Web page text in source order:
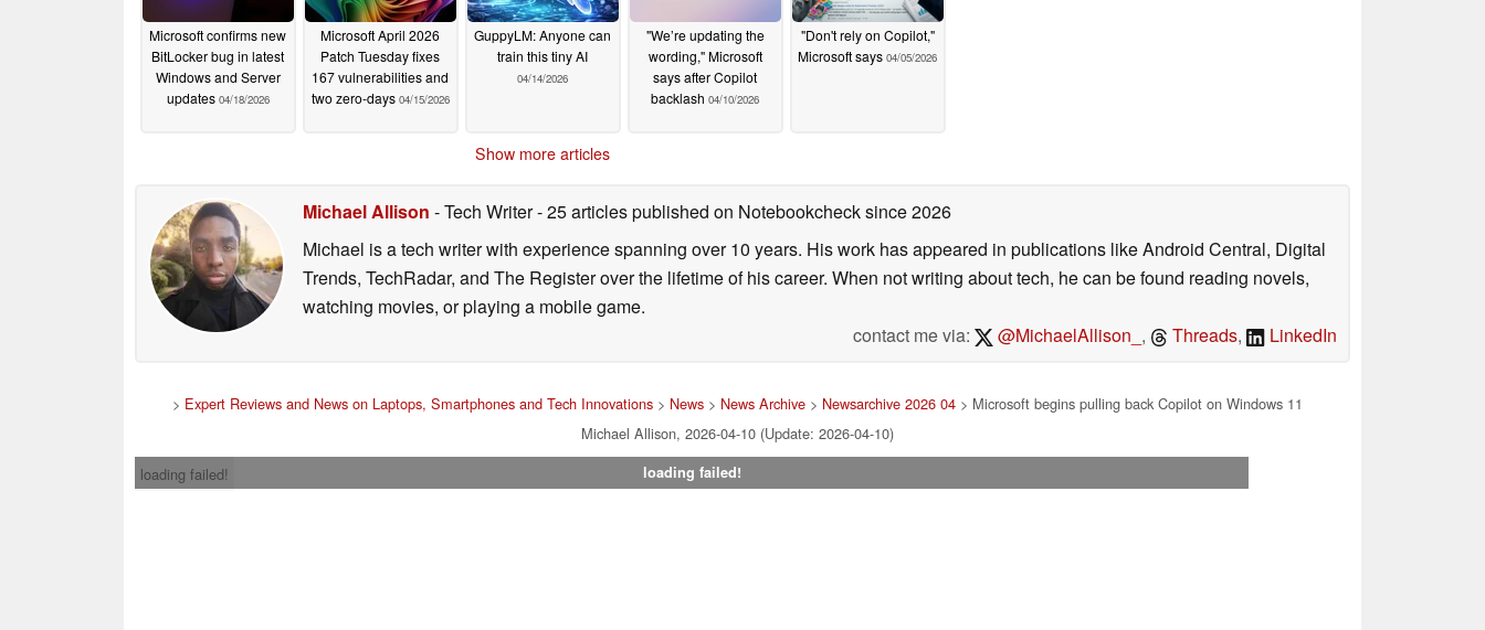
Microsoft confirms new
BitLocker bug in latest
Windows and Server
updates 04/18/2026
Microsoft April 2026
Patch Tuesday fixes
167 vulnerabilities and
two zero-days 04/15/2026
GuppyLM: Anyone can
train this tiny AI
04/14/2026
"We’re updating the
wording," Microsoft
says after Copilot
backlash 04/10/2026
"Don't rely on Copilot,"
Microsoft says 04/05/2026
Show more articles
Michael Allison - Tech Writer- 25 articles published on Notebookchecksince 2026
Michael is a tech writer with experience spanning over 10 years. His work has appeared in publications like Android Central, Digital
Trends, TechRadar, and The Register over the lifetime of his career. When not writing about tech, he can be found reading novels,
watching movies, or playing a mobile game.
contact me via:
@MichaelAllison_ , Threads, LinkedIn
> Expert Reviews and News on Laptops, Smartphones and Tech Innovations> News> News Archive> Newsarchive 2026 04> Microsoft begins pulling back Copilot on Windows 11
Michael Allison, 2026-04-10 (Update: 2026-04-10)
loading failed!
loading failed!